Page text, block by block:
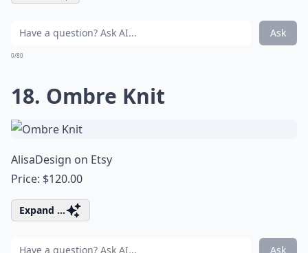
Ask
0/80
18. Ombre Knit
AlisaDesign on Etsy
Price: $120.00
Expand ...
Ask